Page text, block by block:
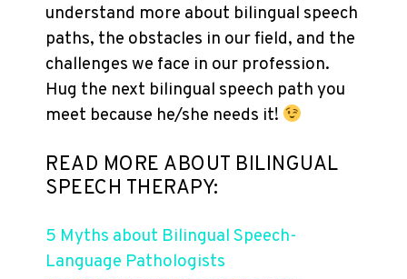
understand more about bilingual speech
paths, the obstacles in our field, and the
challenges we face in our profession.
Hug the next bilingual speech path you
meet because he/she needs it!
READ MORE ABOUT BILINGUAL
SPEECH THERAPY:
5 Myths about Bilingual Speech-
Language Pathologists